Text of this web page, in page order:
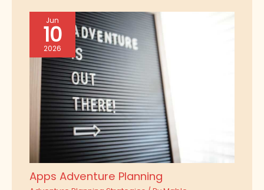
Jun
10
2026
Apps Adventure Planning